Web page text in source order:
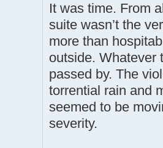
It was time. From
suite wasn’t the
more than
outside. Whatever
passed by. The
torrential rain and
seemed to be
severity.